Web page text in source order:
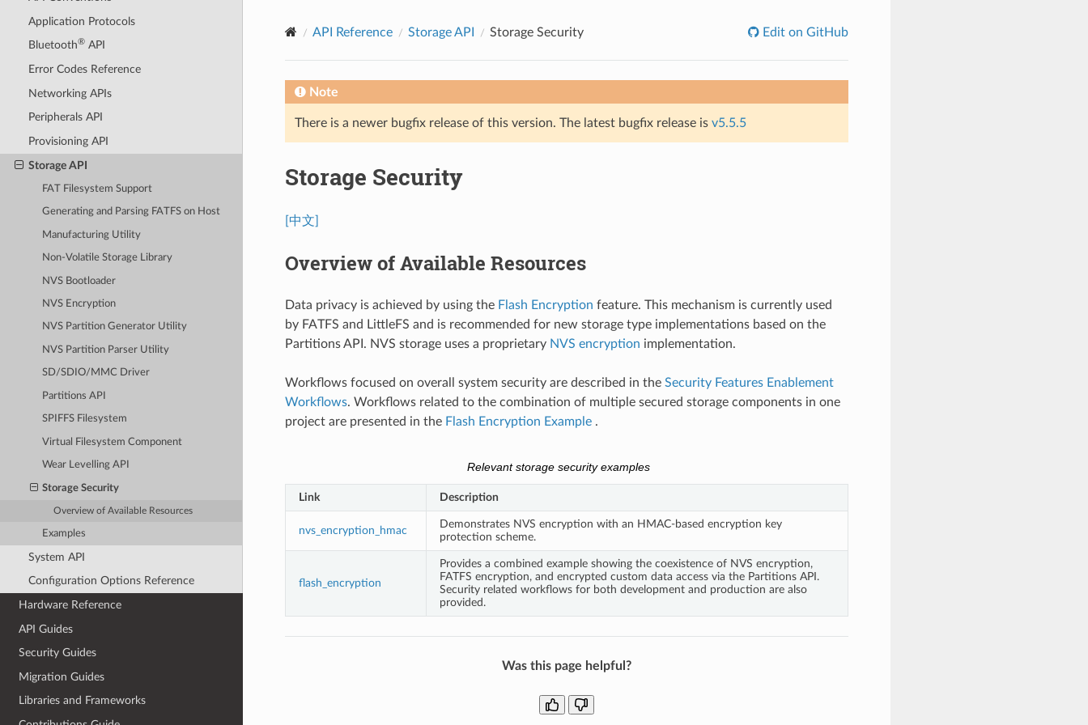
Application Protocols
Bluetooth®API
Error Codes Reference
Networking APIs
Peripherals API
Provisioning API
Storage API
FAT Filesystem Support
Generating and Parsing FATFS on Host
Manufacturing Utility
Non-Volatile Storage Library
NVS Bootloader
NVS Encryption
NVS Partition Generator Utility
NVS Partition Parser Utility
SD/SDIO/MMC Driver
Partitions API
SPIFFS Filesystem
Virtual Filesystem Component
Wear Levelling API
Storage Security
Overview of Available Resources
Examples
System API
Configuration Options Reference
Hardware Reference
API Guides
Security Guides
Migration Guides
Libraries and Frameworks
API Reference Storage API Storage Security Edit on GitHub
Note
There is a newer bugfix release of this version. The latest bugfix release is v5.5.5
Storage Security
[中文]
Overview of Available Resources
Data privacy is achieved by using the Flash Encryption feature. This mechanism is currently used
by FATFS and LittleFS and is recommended for new storage type implementations based on the
Partitions API. NVS storage uses a proprietary NVS encryption implementation.
Workflows focused on overall system security are described in the Security Features Enablement
Workflows. Workflows related to the combination of multiple secured storage components in one
project are presented in the Flash Encryption Example .
Relevant storage security examples
Link Description
nvs_encryption_hmac
Demonstrates NVS encryption with an HMAC-based encryption key
protection scheme.
flash_encryption
Provides a combined example showing the coexistence of NVS encryption,
FATFS encryption, and encrypted custom data access via the Partitions API.
Security related workflows for both development and production are also
provided.
Was this page helpful?